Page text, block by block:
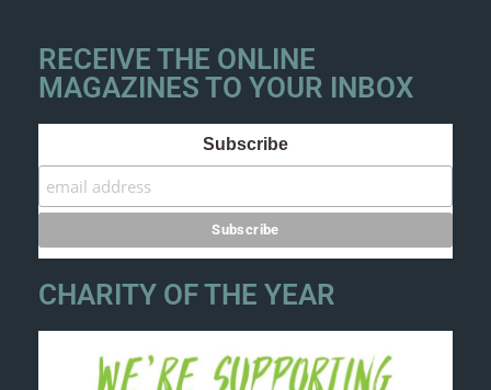
RECEIVE THE ONLINE
MAGAZINES TO YOUR INBOX
Subscribe
CHARITY OF THE YEAR